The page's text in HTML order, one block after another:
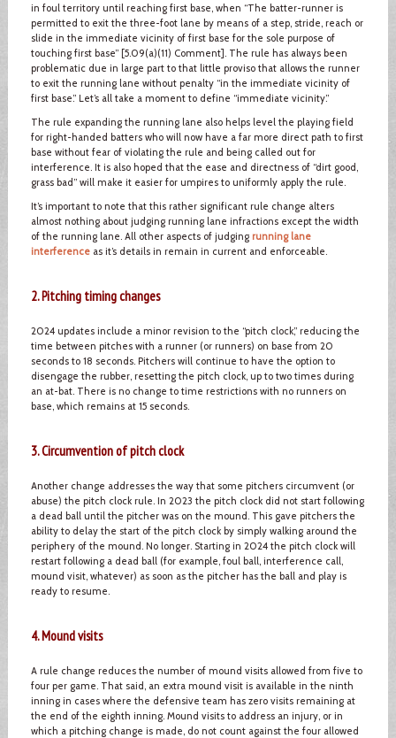
in foul territory until reaching first base, when “The batter-runner is
permitted to exit the three-foot lane by means of a step, stride, reach or
slide in the immediate vicinity of first base for the sole purpose of
touching first base” [5.09(a)(11) Comment]. The rule has always been
problematic due in large part to that little proviso that allows the runner
to exit the running lane without penalty “in the immediate vicinity of
first base.” Let’s all take a moment to define “immediate vicinity.”
The rule expanding the running lane also helps level the playing field
for right-handed batters who will now have a far more direct path to first
base without fear of violating the rule and being called out for
interference. It is also hoped that the ease and directness of “dirt good,
grass bad” will make it easier for umpires to uniformly apply the rule.
It’s important to note that this rather significant rule change alters
almost nothing about judging running lane infractions except the width
of the running lane. All other aspects of judging running lane
interferenceas it’s details in remain in current and enforceable.
2. Pitching timing changes
2024 updates include a minor revision to the “pitch clock,” reducing the
time between pitches with a runner (or runners) on base from 20
seconds to 18 seconds. Pitchers will continue to have the option to
disengage the rubber, resetting the pitch clock, up to two times during
an at-bat. There is no change to time restrictions with no runners on
base, which remains at 15 seconds.
3. Circumvention of pitch clock
Another change addresses the way that some pitchers circumvent (or
abuse) the pitch clock rule. In 2023 the pitch clock did not start following
a dead ball until the pitcher was on the mound. This gave pitchers the
ability to delay the start of the pitch clock by simply walking around the
periphery of the mound. No longer. Starting in 2024 the pitch clock will
restart following a dead ball (for example, foul ball, interference call,
mound visit, whatever) as soon as the pitcher has the ball and play is
ready to resume.
4. Mound visits
A rule change reduces the number of mound visits allowed from five to
four per game. That said, an extra mound visit is available in the ninth
inning in cases where the defensive team has zero visits remaining at
the end of the eighth inning. Mound visits to address an injury, or in
which a pitching change is made, do not count against the four allowed